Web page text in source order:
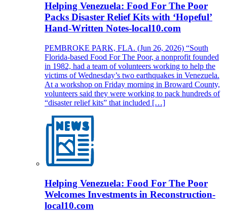
Helping Venezuela: Food For The Poor
Packs Disaster Relief Kits with ‘Hopeful’
Hand-Written Notes-local10.com
PEMBROKE PARK, FLA. (Jun 26, 2026) “South
Florida-based Food For The Poor, a nonprofit founded
in 1982, had a team of volunteers working to help the
victims of Wednesday’s two earthquakes in Venezuela.
At a workshop on Friday morning in Broward County,
volunteers said they were working to pack hundreds of
“disaster relief kits” that included […]
Helping Venezuela: Food For The Poor
Welcomes Investments in Reconstruction-
local10.com